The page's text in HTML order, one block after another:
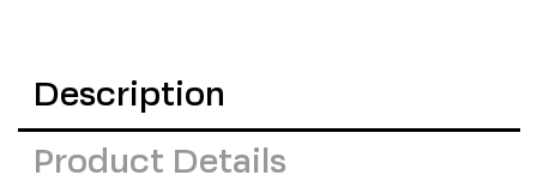
Description
Product Details